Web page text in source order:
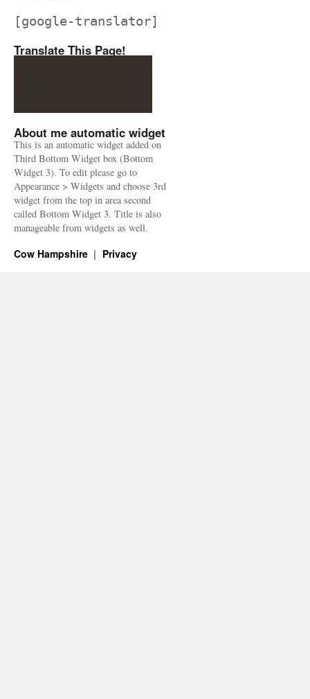
[google-translator]
Translate This Page!
About me automatic widget
This is an automatic widget added on
Third Bottom Widget box (Bottom
Widget 3). To edit please go to
Appearance > Widgets and choose 3rd
widget from the top in area second
called Bottom Widget 3. Title is also
manageable from widgets as well.
Cow Hampshire Privacy